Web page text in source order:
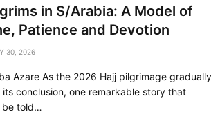
in S/Arabia: A Model of
Patience and Devotion
30, 2026
Azare As the 2026 Hajj pilgrimage gradually
conclusion, one remarkable story that
be told…